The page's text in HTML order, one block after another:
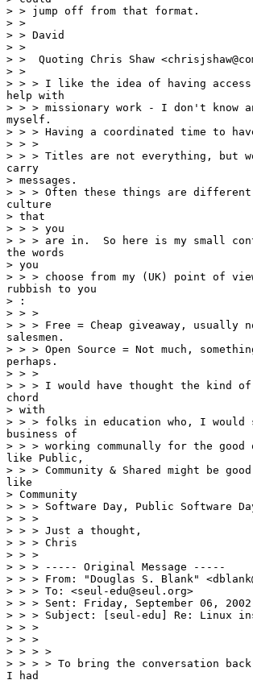
> > jump off from that format.
> >
> > David
> >
> >  Quoting Chris Shaw
> >
> > > I like the idea of having access
help with
> > > missionary work - I don't know
myself.
> > > Having a coordinated time to
> > >
> > > Titles are not everything, but
carry
> messages.
> > > Often these things are different
culture
> that
> > > you
> > > are in.  So here is my small
the words
> you
> > > choose from my (UK) point of
rubbish to you
> :
> > >
> > > Free = Cheap giveaway, usually
salesmen.
> > > Open Source = Not much,
perhaps.
> > >
> > > I would have thought the kind
chord
> with
> > > folks in education who, I
business of
> > > working communally for the
like Public,
> > > Community & Shared might be
like
> Community
> > > Software Day, Public Software
> > >
> > > Just a thought,
> > > Chris
> > >
> > > ----- Original Message -----
> > > From: "Douglas S. Blank"
> > > To: <seul-edu@seul.org>
> > > Sent: Friday, September 06, 2002
> > > Subject: [seul-edu] Re: Linux
> > >
> > >
> > > >
> > > > To bring the conversation
I had